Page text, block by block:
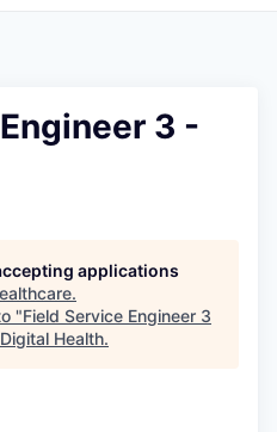
3 -
applications
.
"Field Service Engineer 3
Health.